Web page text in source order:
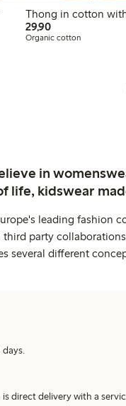
Thong in cotton
29,9029,90 PLN
Organic cotton
in
life, kidswear
leading fashion
party
several different
days.
direct delivery with a